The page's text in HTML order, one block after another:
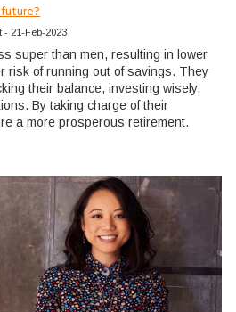
future?
21-Feb-2023
super than men, resulting in lower
risk of running out of savings. They
their balance, investing wisely,
By taking charge of their
a more prosperous retirement.